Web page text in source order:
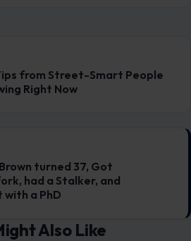
from Street-Smart People
Right Now
turned 37, Got
had a Stalker, and
with a PhD
Also Like